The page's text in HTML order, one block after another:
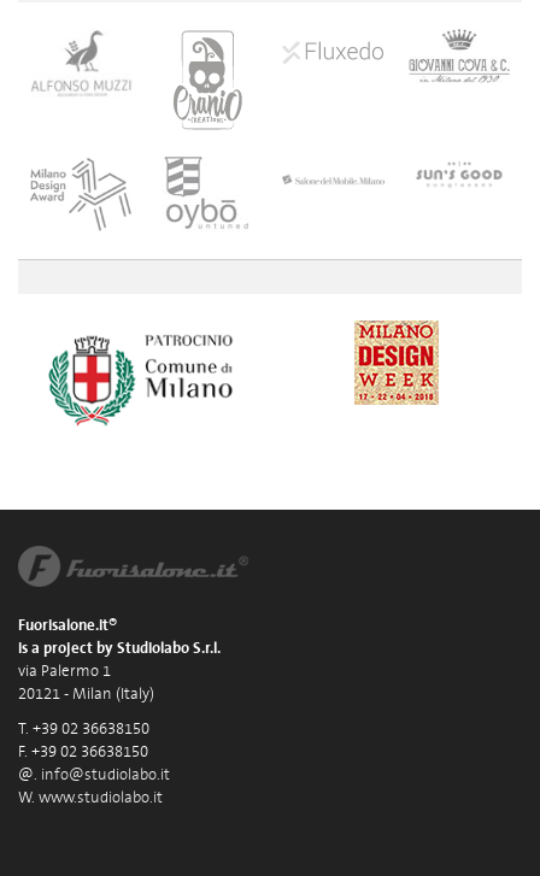
Fuorisalone.it®
is a project by Studiolabo S.r.l.
via Palermo 1
20121 - Milan (Italy)
T. +39 02 36638150
F. +39 02 36638150
@. info@studiolabo.it
W. www.studiolabo.it